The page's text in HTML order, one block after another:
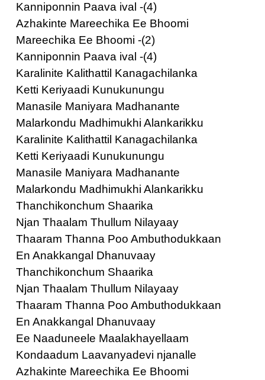
Kanniponnin Paava ival -(4)
Azhakinte Mareechika Ee Bhoomi
Mareechika Ee Bhoomi -(2)
Kanniponnin Paava ival -(4)
Karalinite Kalithattil Kanagachilanka
Ketti Keriyaadi Kunukunungu
Manasile Maniyara Madhanante
Malarkondu Madhimukhi Alankarikku
Karalinite Kalithattil Kanagachilanka
Ketti Keriyaadi Kunukunungu
Manasile Maniyara Madhanante
Malarkondu Madhimukhi Alankarikku
Thanchikonchum Shaarika
Njan Thaalam Thullum Nilayaay
Thaaram Thanna Poo Ambuthodukkaan
En Anakkangal Dhanuvaay
Thanchikonchum Shaarika
Njan Thaalam Thullum Nilayaay
Thaaram Thanna Poo Ambuthodukkaan
En Anakkangal Dhanuvaay
Ee Naaduneele Maalakhayellaam
Kondaadum Laavanyadevi njanalle
Azhakinte Mareechika Ee Bhoomi